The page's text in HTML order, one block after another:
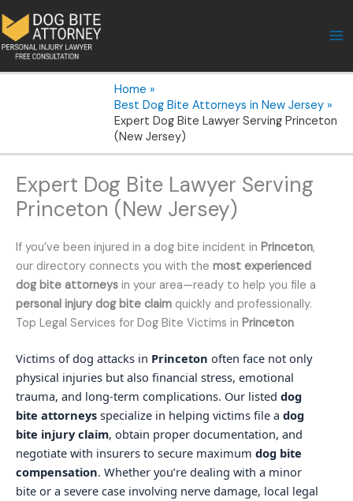
to
content
Home
Best Dog Bite Attorneys in New Jersey
Expert Dog Bite Lawyer Serving Princeton
(New Jersey)
Expert Dog Bite Lawyer Serving
Princeton (New Jersey)
If you’ve been injured in a dog bite incident in Princeton,
our directory connects you with the most experienced
dog bite attorneys in your area—ready to help you file a
personal injury dog bite claim quickly and professionally.
Top Legal Services for Dog Bite Victims in Princeton
Victims of dog attacks in Princeton often face not only
physical injuries but also financial stress, emotional
trauma, and long-term complications. Our listed dog
bite attorneys specialize in helping victims file a dog
bite injury claim, obtain proper documentation, and
negotiate with insurers to secure maximum dog bite
compensation. Whether you’re dealing with a minor
bite or a severe case involving nerve damage, local legal